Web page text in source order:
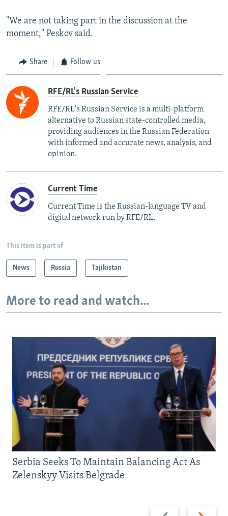
"We are not taking part in the discussion at the
moment," Peskov said.
Share Follow us
RFE/RL's Russian Service
RFE/RL's Russian Service is a multi-platform
alternative to Russian state-controlled media,
providing audiences in the Russian Federation
with informed and accurate news, analysis, and
opinion.
Current Time
Current Time is the Russian-language TV and
digital network run by RFE/RL.
This item is part of
News Russia Tajikistan
More to read and watch...
Previous Next
Serbia Seeks To Maintain Balancing Act As
Zelenskyy Visits Belgrade